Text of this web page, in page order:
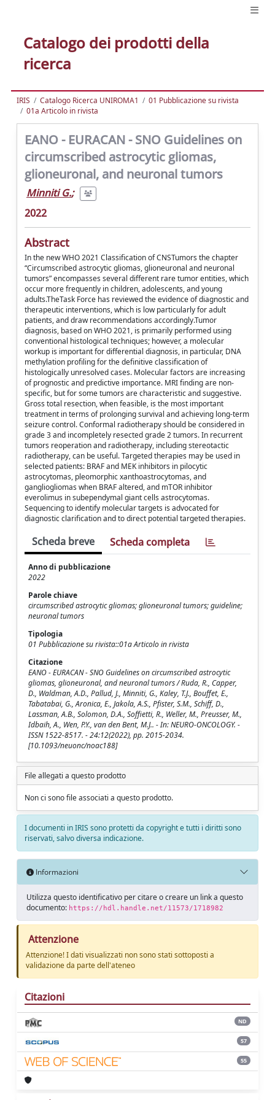
Catalogo dei prodotti della
ricerca
IRIS Catalogo Ricerca UNIROMA1
01 Pubblicazione su rivista
01a Articolo in rivista
EANO - EURACAN - SNO Guidelines on
circumscribed astrocytic gliomas,
glioneuronal, and neuronal tumors
Minniti G.;
2022
Abstract
In the new WHO 2021 Classification of CNSTumors the chapter
“Circumscribed astrocytic gliomas, glioneuronal and neuronal
tumors” encompasses several different rare tumor entities, which
occur more frequently in children, adolescents, and young
adults.TheTask Force has reviewed the evidence of diagnostic and
therapeutic interventions, which is low particularly for adult
patients, and draw recommendations accordingly.Tumor
diagnosis, based on WHO 2021, is primarily performed using
conventional histological techniques; however, a molecular
workup is important for differential diagnosis, in particular, DNA
methylation profiling for the definitive classification of
histologically unresolved cases. Molecular factors are increasing
of prognostic and predictive importance. MRI finding are non-
specific, but for some tumors are characteristic and suggestive.
Gross total resection, when feasible, is the most important
treatment in terms of prolonging survival and achieving long-term
seizure control. Conformal radiotherapy should be considered in
grade 3 and incompletely resected grade 2 tumors. In recurrent
tumors reoperation and radiotherapy, including stereotactic
radiotherapy, can be useful. Targeted therapies may be used in
selected patients: BRAF and MEK inhibitors in pilocytic
astrocytomas, pleomorphic xanthoastrocytomas, and
gangliogliomas when BRAF altered, and mTOR inhibitor
everolimus in subependymal giant cells astrocytomas.
Sequencing to identify molecular targets is advocated for
diagnostic clarification and to direct potential targeted therapies.
Scheda breve Scheda completa
Anno di pubblicazione
2022
Parole chiave
circumscribed astrocytic gliomas; glioneuronal tumors; guideline;
neuronal tumors
Tipologia
01 Pubblicazione su rivista::01a Articolo in rivista
Citazione
EANO - EURACAN - SNO Guidelines on circumscribed astrocytic
gliomas, glioneuronal, and neuronal tumors / Ruda, R., Capper,
D., Waldman, A.D., Pallud, J., Minniti, G., Kaley, T.J., Bouffet, E.,
Tabatabai, G., Aronica, E., Jakola, A.S., Pfister, S.M., Schiff, D.,
Lassman, A.B., Solomon, D.A., Soffietti, R., Weller, M., Preusser, M.,
Idbaih, A., Wen, P.Y., van den Bent, M.J.. - In: NEURO-ONCOLOGY. -
ISSN 1522-8517. - 24:12(2022), pp. 2015-2034.
[10.1093/neuonc/noac188]
File allegati a questo prodotto
Non ci sono file associati a questo prodotto.
I documenti in IRIS sono protetti da copyright e tutti i diritti sono
riservati, salvo diversa indicazione.
Informazioni
Utilizza questo identificativo per citare o creare un link a questo
documento: https://hdl.handle.net/11573/1718982
Attenzione
Attenzione! I dati visualizzati non sono stati sottoposti a
validazione da parte dell'ateneo
Citazioni
ND
57
55